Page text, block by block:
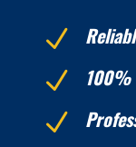
N
N 100%
N